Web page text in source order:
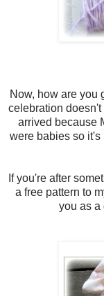
Now, how are you
celebration
arrived because
were babies so it's
If you're after
a free pattern to
you as a